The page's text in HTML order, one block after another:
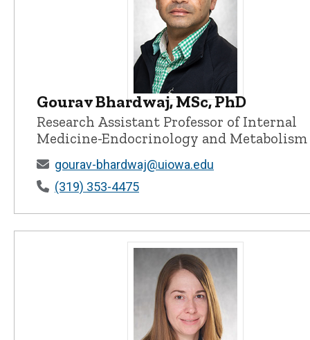
Gourav Bhardwaj, MSc, PhD -
Gourav Bhardwaj, MSc, PhD
Research Assistant Professor of Internal
Medicine-Endocrinology and Metabolism
gourav-bhardwaj@uiowa.edu
(319) 353-4475